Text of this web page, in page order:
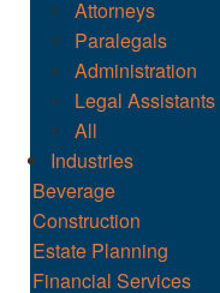
Attorneys
Paralegals
Administration
Legal Assistants
All
Industries
Beverage
Construction
Estate Planning
Financial Services